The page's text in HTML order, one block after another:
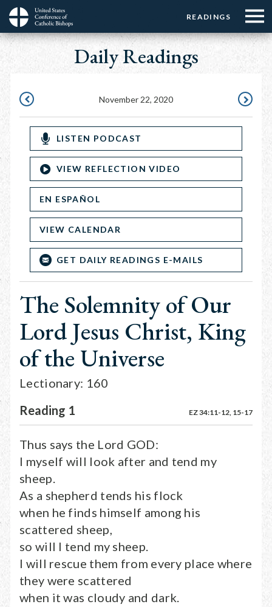
Skip
main
Menu:
Top
Buttons
READINGS
Menu:
Top
☰
Menu
Main
navigation
Daily Readings
November 22, 2020
LISTEN PODCAST
VIEW REFLECTION VIDEO
EN ESPAÑOL
VIEW CALENDAR
GET DAILY READINGS E-MAILS
The Solemnity of Our
Lord Jesus Christ, King
of the Universe
Lectionary: 160
Reading 1
EZ 34:11-12, 15-17
Thus says the Lord GOD:
I myself will look after and tend my
sheep.
As a shepherd tends his flock
when he finds himself among his
scattered sheep,
so will I tend my sheep.
I will rescue them from every place where
they were scattered
when it was cloudy and dark.